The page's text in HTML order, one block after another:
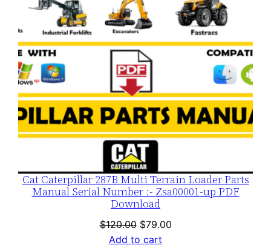
Cat Caterpillar 287B Multi Terrain Loader Parts
Manual Serial Number :- Zsa00001-up PDF
Download
$120.00 Original
price
$79.00Current
Add to cart